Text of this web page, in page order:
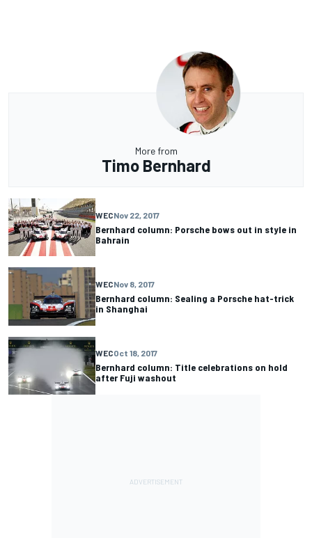
More from
Timo Bernhard
WECNov 22, 2017
Bernhard column: Porsche bows out in style in
Bahrain
WECNov 8, 2017
Bernhard column: Sealing a Porsche hat-trick
in Shanghai
WECOct 18, 2017
Bernhard column: Title celebrations on hold
after Fuji washout